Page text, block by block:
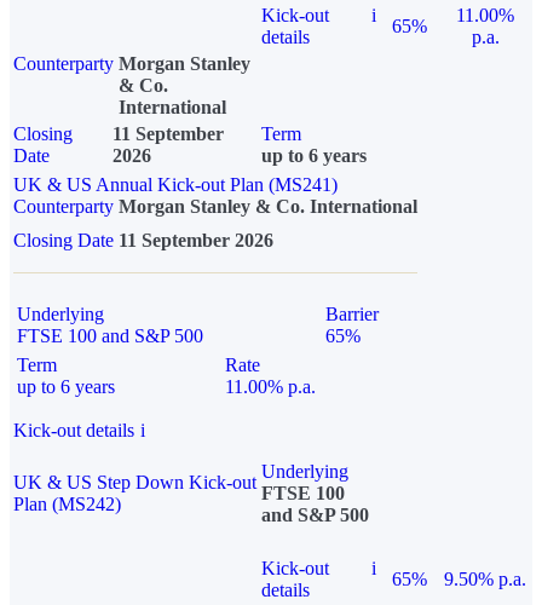
Kick-out
details
i
65%
11.00%
p.a.
Counterparty Morgan Stanley
& Co.
International
Closing
Date
11 September
2026
Term
up to 6 years
UK & US Annual Kick-out Plan (MS241)
Counterparty Morgan Stanley & Co. International
Closing Date 11 September 2026
Underlying
FTSE 100 and S&P 500
Barrier
65%
Term
up to 6 years
Rate
11.00% p.a.
Kick-out details i
UK & US Step Down Kick-out
Plan (MS242)
Underlying
FTSE 100
and S&P 500
Kick-out
details
i
65%
9.50% p.a.